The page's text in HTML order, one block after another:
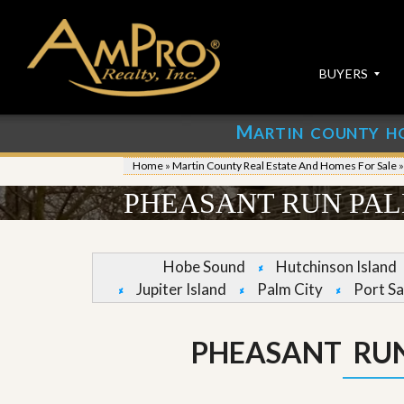
BUYERS
S
E
A
R
C
H
R
O
P
E
T
I
u
b
m
i
t
o
u
r
P
o
p
MARTIN COUNTY
Home » Martin County Real Estate And Homes For Sale »
PHEASANT RUN
Hobe Sound Hutchinson Island
Jupiter Island
Palm City Port
PHEASANT